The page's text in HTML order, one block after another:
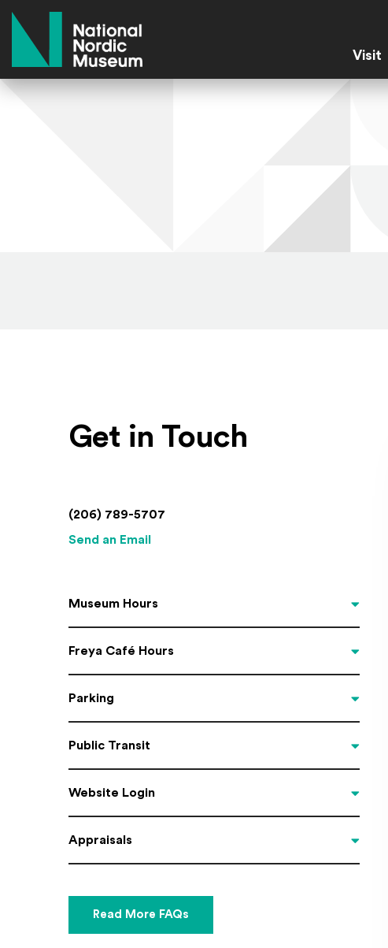
Visit
Get in Touch
(206) 789-5707
Send an Email
Museum Hours
Freya Café Hours
Parking
Public Transit
Website Login
Appraisals
Read More FAQs